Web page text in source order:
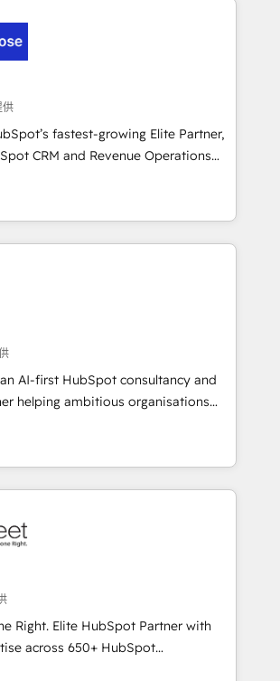
empezar. Te ayudamos a identificar
de uso que más impacto te dará.
Uptive. 📊 RevOps & data
CRM migrations & End to end
AI workflows & enrichment 📘 Team
wide adoption We create
that teams use with
that leadership can rely on for
供
fastest-growing Elite Partner,
CRM and Revenue Operations
to boost B2B sales and growth.
Elite Partner, we specialize in
CRM solutions. Our experts design,
optimize systems to enhance user
and adoption across sales,
service teams. From setup to
streamline workflows, improve lead
speed up deal closures. With 500+
our Agile approach ensures your
measurable results. Our
align your sales, marketing, and
lifecycle—lead generation to
processes and eliminating
and adapt to your goals.
AI-first HubSpot consultancy and
helping ambitious organisations
confidence, and intelligence.
the UK, Netherlands, Ireland, and
delivered thousands of successful
for mid-market and enterprise
data, and AI to design connected
for predictable, scalable revenue
spans RevOps, CRM and data
enablement, and strategic marketing,
our proprietary FLAIR framework
Right. Elite HubSpot Partner with
across 650+ HubSpot